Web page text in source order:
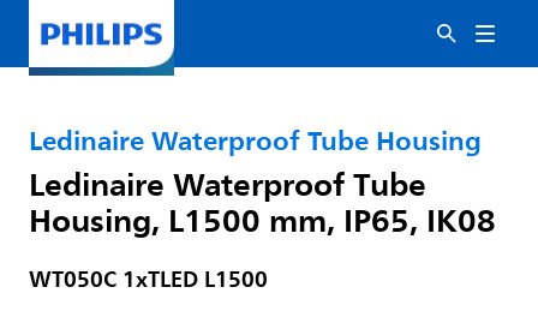
Ledinaire Waterproof Tube Housing
Ledinaire Waterproof Tube
Housing, L1500 mm, IP65, IK08
WT050C 1xTLED L1500